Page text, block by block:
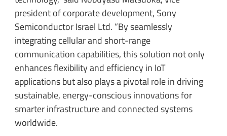
president of corporate development, Sony
Semiconductor Israel Ltd. “By seamlessly
integrating cellular and short-range
communication capabilities, this solution not only
enhances flexibility and efficiency in IoT
applications but also plays a pivotal role in driving
sustainable, energy-conscious innovations for
smarter infrastructure and connected systems
worldwide.